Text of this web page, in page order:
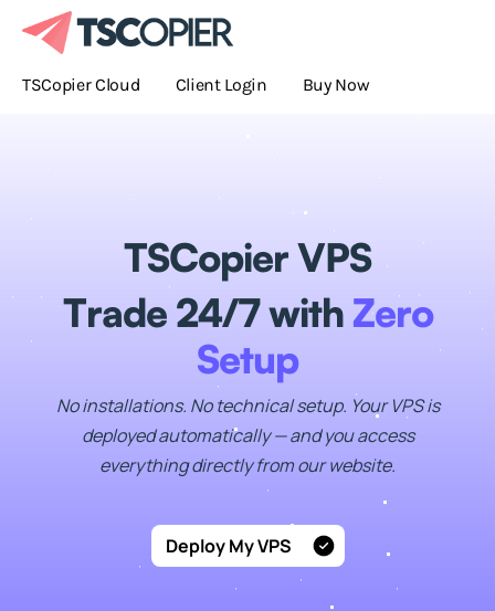
TSCopier VPS
Trade 24/7 with Zero
Setup
No installations. No technical setup. Your VPS is
deployed automatically — and you access
everything directly from our website.
Deploy My VPS
TSCopier Cloud Client Login Buy Now